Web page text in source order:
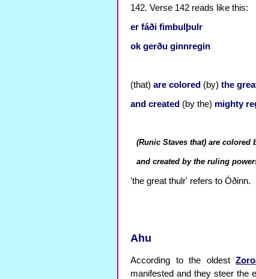
142. Verse 142 reads like this:
er fáði fimbulþulr
ok gerðu ginnregin
(that) are colored (by) the
and created (by the) mighty
(Runic Staves that) are colored
and created by the ruling
'the great thulr' refers to Óðinn.
Ahu
According to the oldest
manifested and they steer the